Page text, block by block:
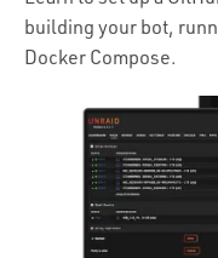
building your bot,
Docker Compose.